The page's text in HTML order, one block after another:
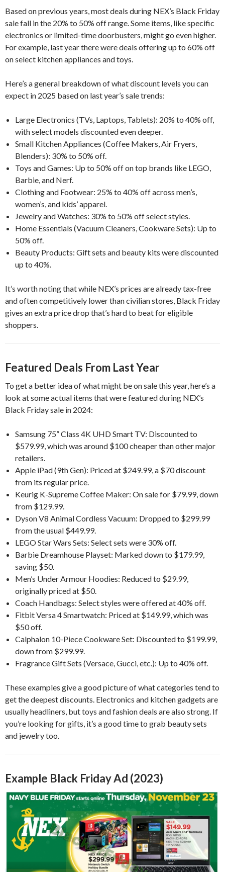
Based on previous years, most deals during NEX’s Black Friday
sale fall in the 20% to 50% off range. Some items, like specific
electronics or limited-time doorbusters, might go even higher.
For example, last year there were deals offering up to 60% off
on select kitchen appliances and toys.
Here’s a general breakdown of what discount levels you can
expect in 2025 based on last year’s sale trends:
Large Electronics (TVs, Laptops, Tablets): 20% to 40% off,
with select models discounted even deeper.
Small Kitchen Appliances (Coffee Makers, Air Fryers,
Blenders): 30% to 50% off.
Toys and Games: Up to 50% off on top brands like LEGO,
Barbie, and Nerf.
Clothing and Footwear: 25% to 40% off across men’s,
women’s, and kids’ apparel.
Jewelry and Watches: 30% to 50% off select styles.
Home Essentials (Vacuum Cleaners, Cookware Sets): Up to
50% off.
Beauty Products: Gift sets and beauty kits were discounted
up to 40%.
It’s worth noting that while NEX’s prices are already tax-free
and often competitively lower than civilian stores, Black Friday
gives an extra price drop that’s hard to beat for eligible
shoppers.
Featured Deals From Last Year
To get a better idea of what might be on sale this year, here’s a
look at some actual items that were featured during NEX’s
Black Friday sale in 2024:
Samsung 75” Class 4K UHD Smart TV: Discounted to
$579.99, which was around $100 cheaper than other major
retailers.
Apple iPad (9th Gen): Priced at $249.99, a $70 discount
from its regular price.
Keurig K-Supreme Coffee Maker: On sale for $79.99, down
from $129.99.
Dyson V8 Animal Cordless Vacuum: Dropped to $299.99
from the usual $449.99.
LEGO Star Wars Sets: Select sets were 30% off.
Barbie Dreamhouse Playset: Marked down to $179.99,
saving $50.
Men’s Under Armour Hoodies: Reduced to $29.99,
originally priced at $50.
Coach Handbags: Select styles were offered at 40% off.
Fitbit Versa 4 Smartwatch: Priced at $149.99, which was
$50 off.
Calphalon 10-Piece Cookware Set: Discounted to $199.99,
down from $299.99.
Fragrance Gift Sets (Versace, Gucci, etc.): Up to 40% off.
These examples give a good picture of what categories tend to
get the deepest discounts. Electronics and kitchen gadgets are
usually headliners, but toys and fashion deals are also strong. If
you’re looking for gifts, it’s a good time to grab beauty sets
and jewelry too.
Example Black Friday Ad (2023)